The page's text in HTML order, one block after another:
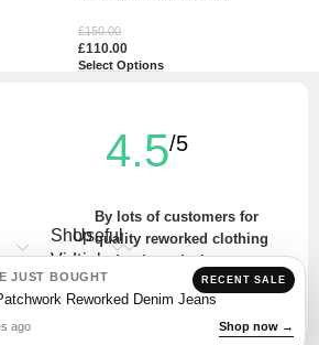
£150.00
£110.00
Select Options
Shop
Vintage
Useful
Links
4.5/5
By lots of customers for
quality reworked clothing
and unique designs.
Write a Review
RECENT SALE
JUST BOUGHT
Reworked Denim Jeans
ago Shop now →